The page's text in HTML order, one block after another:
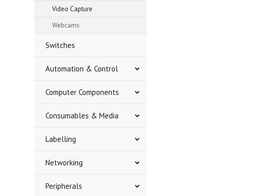
Video Capture
Webcams
Switches
Automation & Control
Computer Components
Consumables & Media
Labelling
Networking
Peripherals